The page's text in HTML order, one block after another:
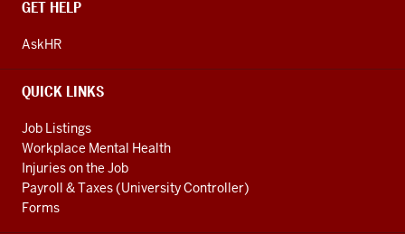
CONTACT,
AND
LINKS
GET HELP
AskHR
QUICK LINKS
Job Listings
Workplace Mental Health
Injuries on the Job
Payroll & Taxes (University Controller)
Forms